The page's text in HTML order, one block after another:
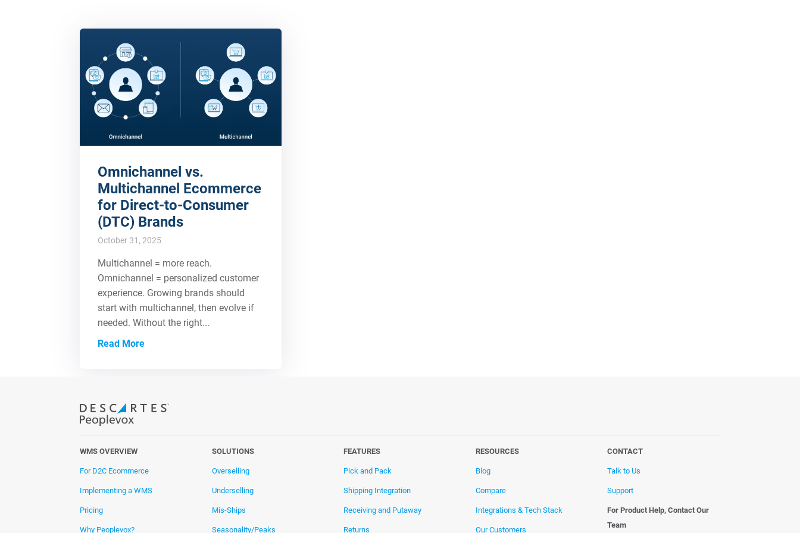
Omnichannel vs.
Multichannel Ecommerce
for Direct-to-Consumer
(DTC) Brands
October 31, 2025
Multichannel = more reach.
Omnichannel = personalized customer
experience. Growing brands should
start with multichannel, then evolve if
needed. Without the right...
Read More
WMS OVERVIEW
For D2C Ecommerce
Implementing a WMS
Pricing
Why Peoplevox?
SOLUTIONS
Overselling
Underselling
Mis-Ships
Seasonality/Peaks
FEATURES
Pick and Pack
Shipping Integration
Receiving and Putaway
Returns
RESOURCES
Blog
Compare
Integrations & Tech Stack
Our Customers
CONTACT
Talk to Us
Support
For Product Help, Contact Our
Team